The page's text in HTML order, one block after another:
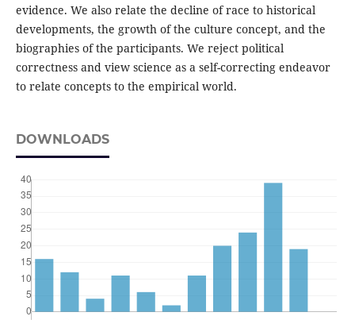
evidence. We also relate the decline of race to historical
developments, the growth of the culture concept, and the
biographies of the participants. We reject political
correctness and view science as a self-correcting endeavor
to relate concepts to the empirical world.
DOWNLOADS